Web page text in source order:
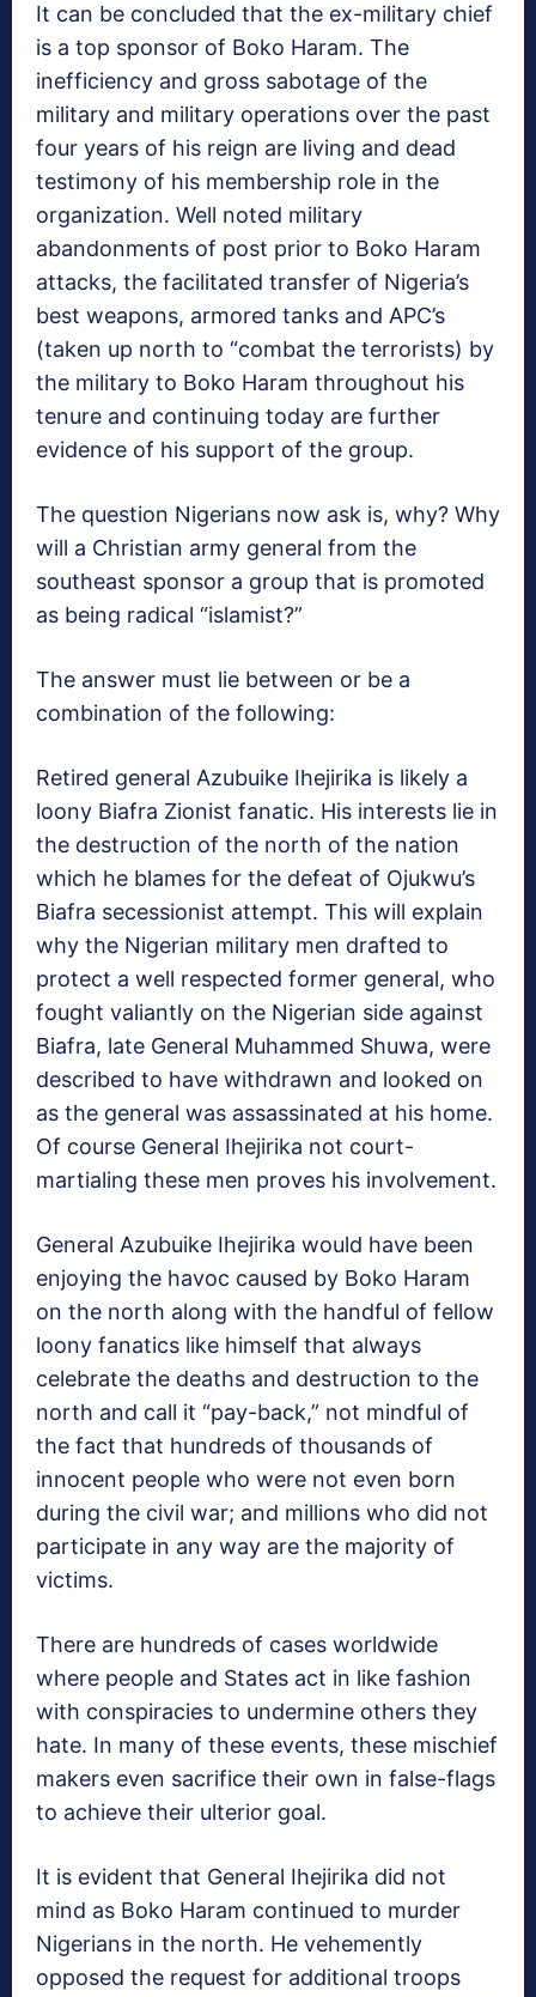
It can be concluded that the ex-military chief
is a top sponsor of Boko Haram. The
inefficiency and gross sabotage of the
military and military operations over the past
four years of his reign are living and dead
testimony of his membership role in the
organization. Well noted military
abandonments of post prior to Boko Haram
attacks, the facilitated transfer of Nigeria’s
best weapons, armored tanks and APC’s
(taken up north to “combat the terrorists) by
the military to Boko Haram throughout his
tenure and continuing today are further
evidence of his support of the group.
The question Nigerians now ask is, why? Why
will a Christian army general from the
southeast sponsor a group that is promoted
as being radical “islamist?”
The answer must lie between or be a
combination of the following:
Retired general Azubuike Ihejirika is likely a
loony Biafra Zionist fanatic. His interests lie in
the destruction of the north of the nation
which he blames for the defeat of Ojukwu’s
Biafra secessionist attempt. This will explain
why the Nigerian military men drafted to
protect a well respected former general, who
fought valiantly on the Nigerian side against
Biafra, late General Muhammed Shuwa, were
described to have withdrawn and looked on
as the general was assassinated at his home.
Of course General Ihejirika not court-
martialing these men proves his involvement.
General Azubuike Ihejirika would have been
enjoying the havoc caused by Boko Haram
on the north along with the handful of fellow
loony fanatics like himself that always
celebrate the deaths and destruction to the
north and call it “pay-back,” not mindful of
the fact that hundreds of thousands of
innocent people who were not even born
during the civil war; and millions who did not
participate in any way are the majority of
victims.
There are hundreds of cases worldwide
where people and States act in like fashion
with conspiracies to undermine others they
hate. In many of these events, these mischief
makers even sacrifice their own in false-flags
to achieve their ulterior goal.
It is evident that General Ihejirika did not
mind as Boko Haram continued to murder
Nigerians in the north. He vehemently
opposed the request for additional troops